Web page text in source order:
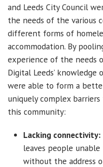
and Leeds City Council
the needs of the various
different forms of
accommodation. By
experience of the needs
Digital Leeds’
were able to form a
uniquely complex
this community:
Lacking connectivity:
leaves people
without the address